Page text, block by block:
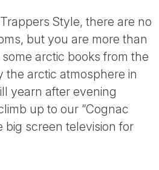
Style, there are no
but you are more than
arctic books from the
the arctic atmosphere in
yearn after evening
up to our “Cognac
big screen television for